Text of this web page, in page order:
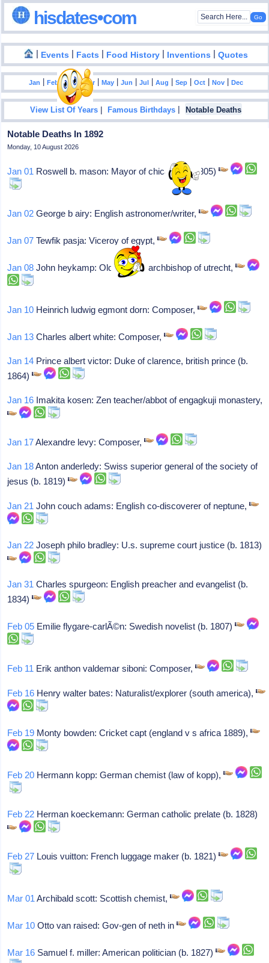
hisdates•com
| Events | Facts | Food History | Inventions |Quotes
Jan |Feb|Mar|Apr |May |Jun |Jul |Aug |Sep |Oct |Nov |Dec
View List Of Years |Famous Birthdays | Notable Deaths
Notable Deaths In 1892
Monday, 10 August 2026
Jan 01 Roswell b. mason: Mayor of chicago (b. 1805)
Jan 02 George b airy: English astronomer/writer,
Jan 07 Tewfik pasja: Viceroy of egypt,
Jan 08 John heykamp: Old-catholic archbishop of utrecht,
Jan 10 Heinrich ludwig egmont dorn: Composer,
Jan 13 Charles albert white: Composer,
Jan 14 Prince albert victor: Duke of clarence, british prince (b.
1864)
Jan 16 Imakita kosen: Zen teacher/abbot of engagkuji monastery,
Jan 17Alexandre levy: Composer,
Jan 18Anton anderledy: Swiss superior general of the society of
jesus (b. 1819)
Jan 21 John couch adams: English co-discoverer of neptune,
Jan 22 Joseph philo bradley: U.s. supreme court justice (b. 1813)
Jan 31 Charles spurgeon: English preacher and evangelist (b.
1834)
Feb 05 Emilie flygare-carlÃ©n: Swedish novelist (b. 1807)
Feb 11 Erik anthon valdemar siboni: Composer,
Feb 16 Henry walter bates: Naturalist/explorer (south america),
Feb 19 Monty bowden: Cricket capt (england v s africa 1889),
Feb 20 Hermann kopp: German chemist (law of kopp),
Feb 22 Herman koeckemann: German catholic prelate (b. 1828)
Feb 27 Louis vuitton: French luggage maker (b. 1821)
Mar 01 Archibald scott: Scottish chemist,
Mar 10 Otto van raised: Gov-gen of neth in
Mar 16 Samuel f. miller: American politician (b. 1827)